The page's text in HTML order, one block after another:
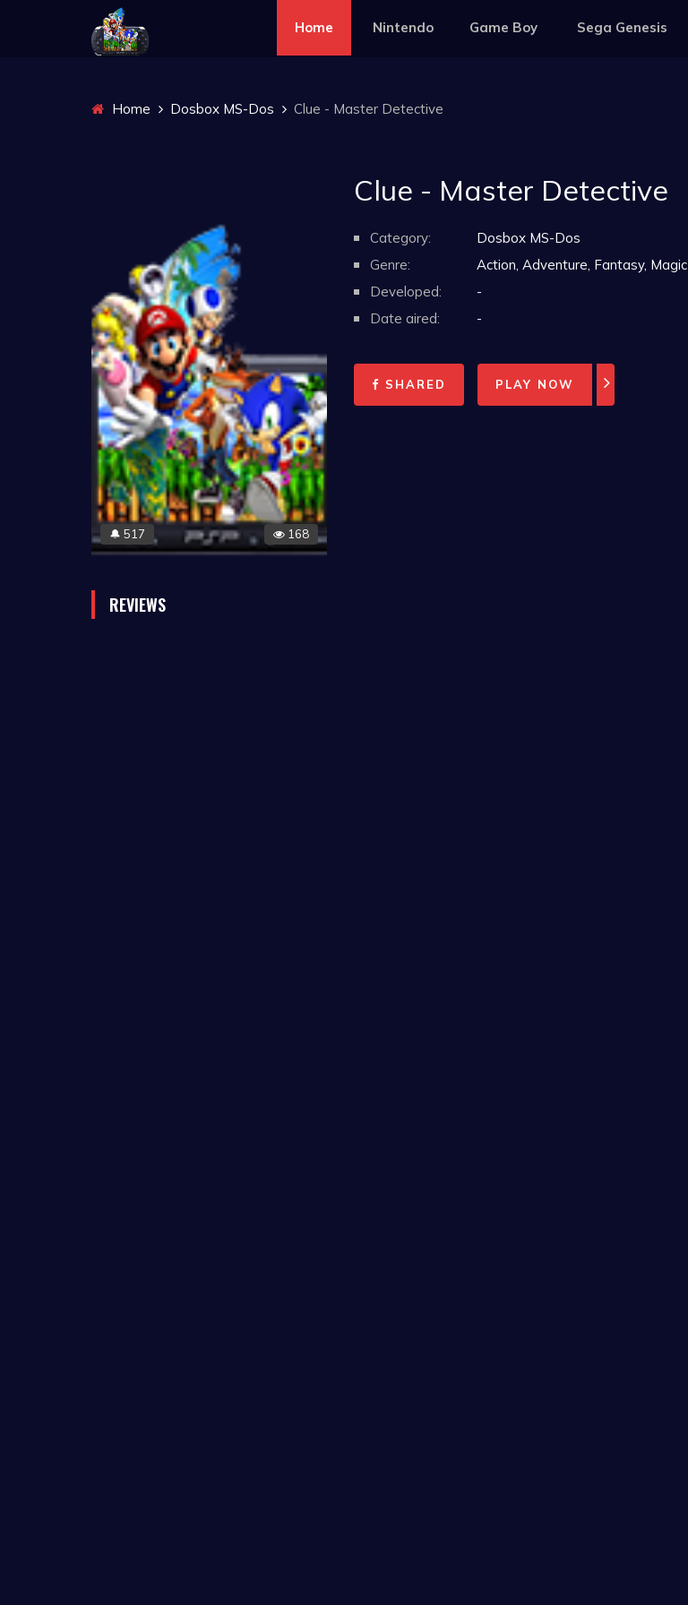
Home Nintendo Game Boy Sega Genesis
Home Dosbox MS-Dos Clue - Master Detective
🔔 517 168
Clue - Master Detective
Category:
Dosbox MS-Dos
Genre:
Action, Adventure, Fantasy, Magic
Developed:
-
Date aired:
-
SHARED PLAY NOW
REVIEWS